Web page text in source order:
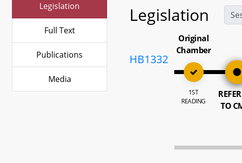
Legislation
Full Text
Publications
Media
Legislation
HB1332
Original
Chamber
1ST
READING
TO